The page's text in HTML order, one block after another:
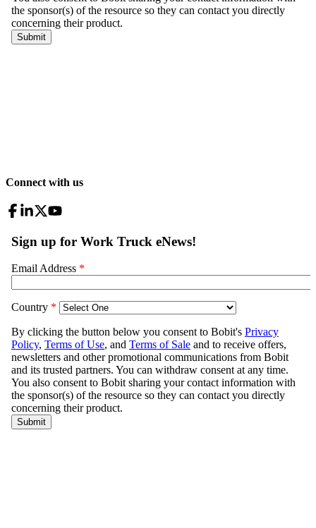
Connect with us